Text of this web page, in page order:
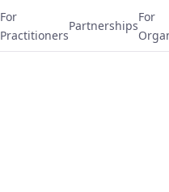
For
Practitioners
Partnerships
For